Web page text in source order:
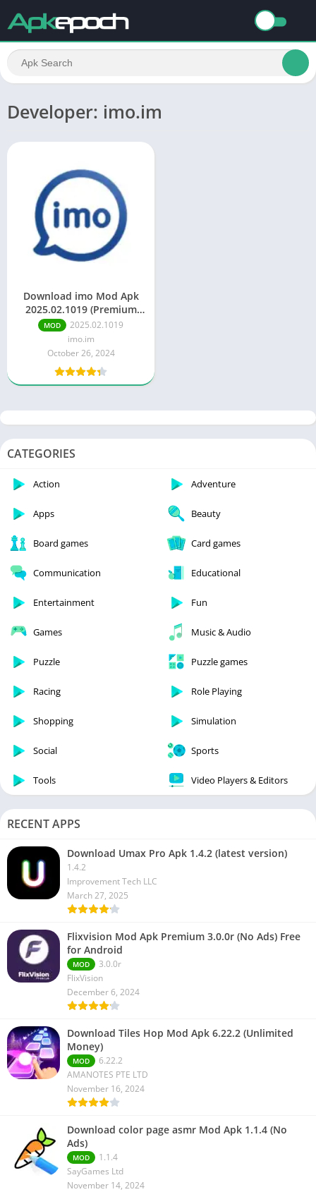
Developer: imo.im
Download imo Mod Apk
2025.02.1019 (Premium
Unlocked)
MOD
2025.02.1019
imo.im
October 26, 2024
CATEGORIES
Action Adventure
Apps Beauty
Board games Card games
Communication Educational
Entertainment Fun
Games Music & Audio
Puzzle Puzzle games
Racing Role Playing
Shopping Simulation
Social Sports
Tools Video Players & Editors
RECENT APPS
Download Umax Pro Apk 1.4.2 (latest version)
1.4.2
Improvement Tech LLC
March 27, 2025
Flixvision Mod Apk Premium 3.0.0r (No Ads) Free
for Android
MOD
3.0.0r
FlixVision
December 6, 2024
Download Tiles Hop Mod Apk 6.22.2 (Unlimited
Money)
MOD
6.22.2
AMANOTES PTE LTD
November 16, 2024
Download color page asmr Mod Apk 1.1.4 (No
Ads)
MOD
1.1.4
SayGames Ltd
November 14, 2024